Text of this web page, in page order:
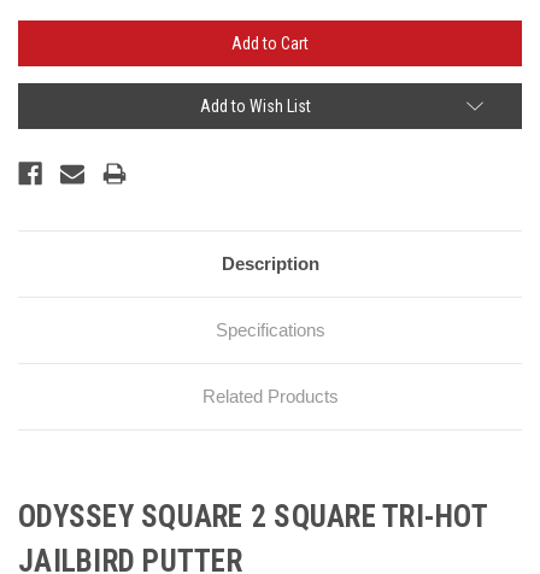
Add to Wish List
Description
Specifications
Related Products
ODYSSEY SQUARE 2 SQUARE TRI-HOT
JAILBIRD PUTTER